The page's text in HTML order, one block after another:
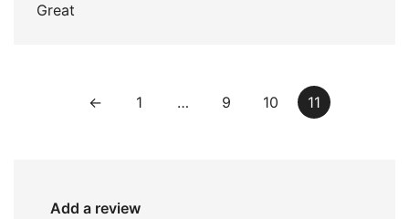
Great
← 1 … 9 10 11
Add a review